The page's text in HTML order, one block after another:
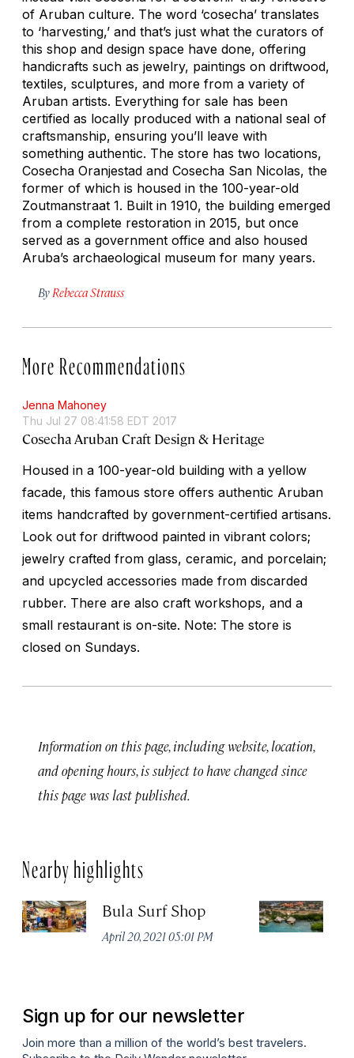
of Aruban culture. The word ‘cosecha’ translates
to ‘harvesting,’ and that’s just what the curators of
this shop and design space have done, offering
handicrafts such as jewelry, paintings on driftwood,
textiles, sculptures, and more from a variety of
Aruban artists. Everything for sale has been
certified as locally produced with a national seal of
craftsmanship, ensuring you’ll leave with
something authentic. The store has two locations,
Cosecha Oranjestad and Cosecha San Nicolas, the
former of which is housed in the 100-year-old
Zoutmanstraat 1. Built in 1910, the building emerged
from a complete restoration in 2015, but once
served as a government office and also housed
Aruba’s archaeological museum for many years.
By Rebecca Strauss
More Recommendations
Jenna Mahoney
Thu Jul 27 08:41:58 EDT 2017
Cosecha Aruban Craft Design & Heritage
Housed in a 100-year-old building with a yellow
facade, this famous store offers authentic Aruban
items handcrafted by government-certified artisans.
Look out for driftwood painted in vibrant colors;
jewelry crafted from glass, ceramic, and porcelain;
and upcycled accessories made from discarded
rubber. There are also craft workshops, and a
small restaurant is on-site. Note: The store is
closed on Sundays.
Information on this page, including website, location,
and opening hours, is subject to have changed since
this page was last published.
Nearby highlights
Bula Surf Shop
April 20, 2021 05:01 PM
Sign up for our newsletter
Join more than a million of the world’s best travelers.